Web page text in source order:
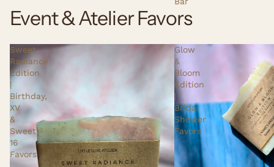
Event & Atelier Favors
Sweet
Radiance
Edition
|
Birthday,
XV
&
Sweet
16
Favors
Glow
&
Bloom
Edition
|
Bridal
Shower
Favors